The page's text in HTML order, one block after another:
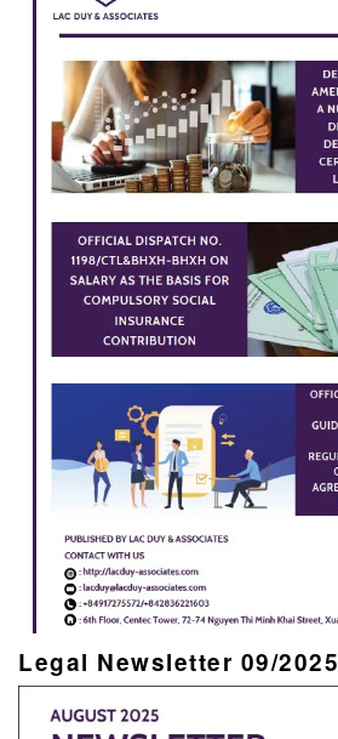
Legal Newsletter 09/2025